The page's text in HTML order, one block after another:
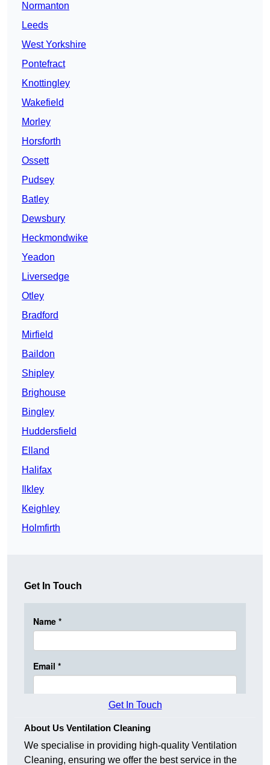
Normanton
Leeds
West Yorkshire
Pontefract
Knottingley
Wakefield
Morley
Horsforth
Ossett
Pudsey
Batley
Dewsbury
Heckmondwike
Yeadon
Liversedge
Otley
Bradford
Mirfield
Baildon
Shipley
Brighouse
Bingley
Huddersfield
Elland
Halifax
Ilkley
Keighley
Holmfirth
Get In Touch
Get In Touch
About Us Ventilation Cleaning
We specialise in providing high-quality Ventilation
Cleaning, ensuring we offer the best service in the